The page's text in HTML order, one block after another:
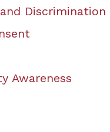
Discrimination
Awareness